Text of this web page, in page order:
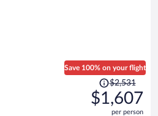
Save 100% on your flight
Price
was
$2,531,
$2,531
$1,607
per person